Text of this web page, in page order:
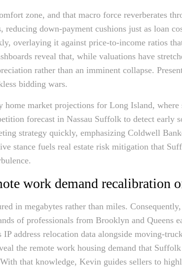
zone, and that macro force reverberates
down-payment cushions just as loan
overlaying it against price-to-income ratios
reveal that, while valuations have
rather than an imminent collapse.
bidding wars.
market projections for Long Island,
forecast in Nassau Suffolk to detect early
strategy quickly, emphasizing Coldwell
stance fuels real estate risk mitigation that
work demand recalibration
in megabytes rather than miles.
of professionals from Brooklyn and Queens
address relocation data alongside moving-
the remote work housing demand that
that knowledge, Kevin guides sellers to